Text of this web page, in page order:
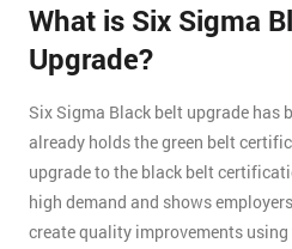
What is Six Sigma
Upgrade?
Six Sigma Black belt upgrade has
already holds the green belt
upgrade to the black belt
high demand and shows
create quality improvements using